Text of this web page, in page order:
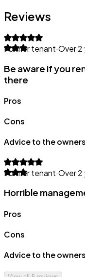
Reviews
Former tenant·Over 2
Be aware if you
there
Pros
Cons
Advice to the owners
Former tenant·Over 2
Horrible
Pros
Cons
Advice to the owners